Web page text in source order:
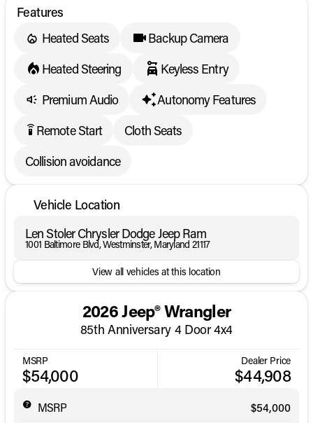
Features
Heated Seats
Backup Camera
Heated Steering
Keyless Entry
Premium Audio
Autonomy Features
settings_remote Remote Start
Cloth Seats
Collision avoidance
Vehicle Location
Len Stoler Chrysler Dodge Jeep Ram
1001 Baltimore Blvd, Westminster, Maryland 21117
View all vehicles at this location
2026 Jeep® Wrangler
85th Anniversary 4 Door 4x4
MSRP
$54,000
Dealer Price
$44,908
MSRP $54,000